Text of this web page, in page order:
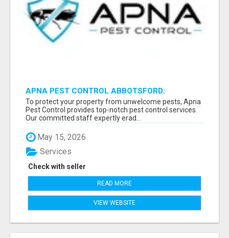
APNA PEST CONTROL ABBOTSFORD:
PROTECTING YOUR PROPERTY
To protect your property from unwelcome pests, Apna
Pest Control provides top-notch pest control services.
Our committed staff expertly erad...
May 15, 2026
Check with seller
Services
READ MORE
VIEW WEBSITE